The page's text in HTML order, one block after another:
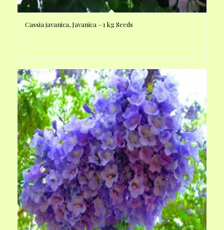
Cassia javanica, Javanica – 1 kg Seeds